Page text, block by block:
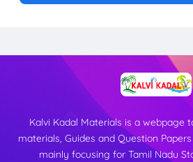
Kalvi Kadal Materials is a webpage
materials, Guides and Question
mainly focusing for Tamil Nadu